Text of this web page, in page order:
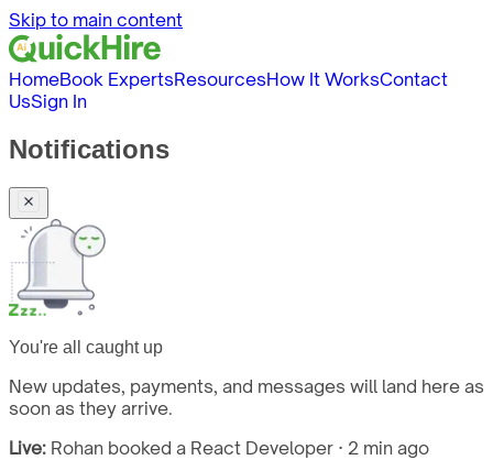
Skip to main content
HomeBook ExpertsResourcesHow It WorksContact
UsSign In
Notifications
You're all caught up
New updates, payments, and messages will land here as
soon as they arrive.
Live: Rohan booked a React Developer · 2 min ago